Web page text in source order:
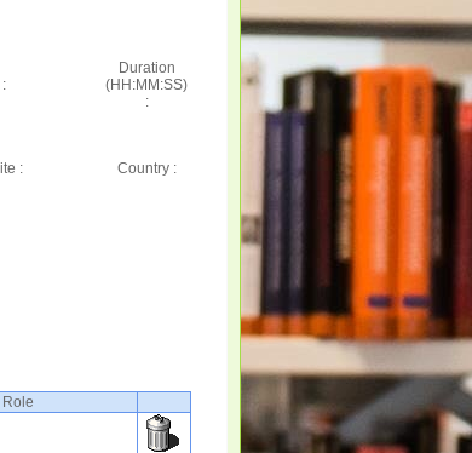
Duration
(HH:MM:SS)
:
: Country :
Role